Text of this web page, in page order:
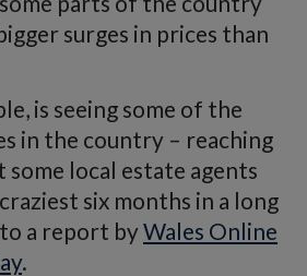
surges in prices than
is seeing some of the
in the country – reaching
local estate agents
six months in a long
a report byWales Online
.